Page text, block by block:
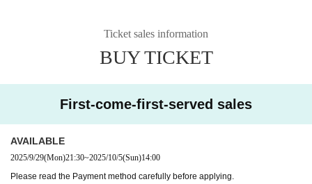
Ticket sales information
BUY TICKET
First-come-first-served sales
AVAILABLE
2025/9/29(Mon)21:30~2025/10/5(Sun)14:00
Please read the Payment method carefully before applying.